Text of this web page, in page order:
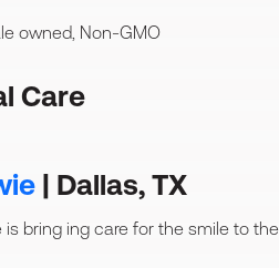
owned, Non-GMO
Care
| Dallas, TX
is bring ing care for the smile to